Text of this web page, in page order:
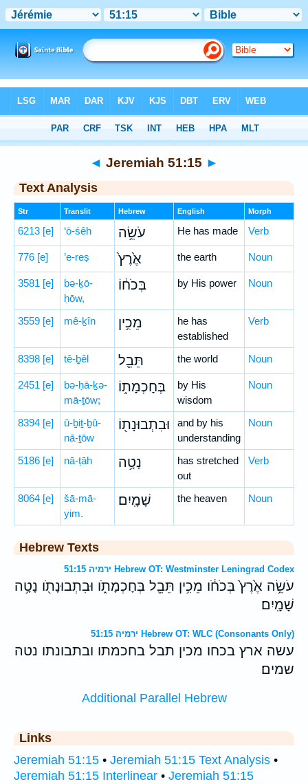
> Jeremiah 51:15
◄ Jeremiah 51:15 ►
Text Analysis
Str Translit Hebrew English Morph
6213 [e] ‘ō-śêh עֹשֵׂ֥ה He has made Verb
776 [e] ’e-reṣ אֶ֙רֶץ֙ the earth Noun
3581 [e]
bə-ḵō-
ḥōw,
בְּכֹח֔וֹ by His power Noun
3559 [e] mê-ḵîn מֵכִ֥ין
he has
established
Verb
8398 [e] tê-ḇêl תֵּבֵ֖ל the world Noun
2451 [e]
bə-ḥā-ḵə-
mā-ṯōw;
בְּחָכְמָת֑וֹ
by His
wisdom
Noun
8394 [e]
ū-ḇiṯ-ḇū-
nā-ṯōw
וּבִתְבוּנָת֖וֹ
and by his
understanding
Noun
5186 [e] nā-ṭāh נָטָ֥ה
has stretched
out
Verb
8064 [e]
šā-mā-
yim.
שָׁמָֽיִם׃ the heaven Noun
Hebrew Texts
ירמיה 51:15 Hebrew OT: Westminster Leningrad Codex
עֹשֵׂ֥ה אֶ֙רֶץ֙ בְּכֹחֹ֔ו מֵכִ֥ין תֵּבֵ֖ל בְּחָכְמָתֹ֑ו וּבִתְבוּנָתֹ֖ו נָטָ֥ה
שָׁמָֽיִם׃
ירמיה 51:15 Hebrew OT: WLC (Consonants Only)
עשה ארץ בכחו מכין תבל בחכמתו ובתבונתו נטה
שמים׃
Additional Parallel Hebrew
Links
Jeremiah 51:15 • Jeremiah 51:15 Text Analysis •
Jeremiah 51:15 Interlinear • Jeremiah 51:15